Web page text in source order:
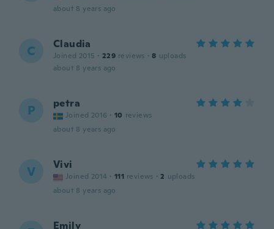
about 8 years ago
C Claudia
Joined 2015 · 229 reviews · 8 uploads
about 8 years ago
P petra
Joined 2016 · 10 reviews
about 8 years ago
V Vivi
Joined 2014 · 111 reviews · 2 uploads
about 8 years ago
Emily